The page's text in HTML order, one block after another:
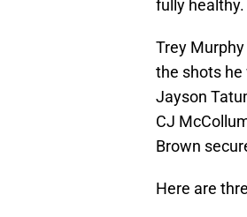
fully
Trey
the shots
Jayson
CJ
Brown
Here are